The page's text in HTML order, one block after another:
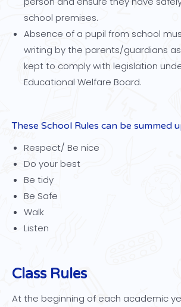
school premises.
Absence of a pupil from school
writing by the parents/guardians
kept to comply with legislation
Educational Welfare Board.
These School Rules can be summed
Respect/ Be nice
Do your best
Be tidy
Be Safe
Walk
Listen
Class Rules
At the beginning of each academic